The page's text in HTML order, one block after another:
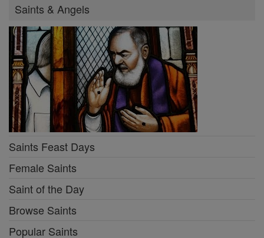
Saints & Angels
Saints Feast Days
Female Saints
Saint of the Day
Browse Saints
Popular Saints